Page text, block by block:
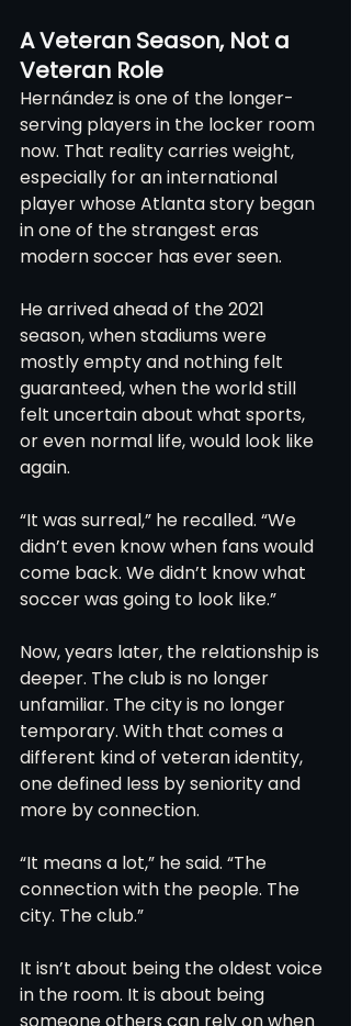
A Veteran Season, Not a
Veteran Role
Hernández is one of the longer-
serving players in the locker room
now. That reality carries weight,
especially for an international
player whose Atlanta story began
in one of the strangest eras
modern soccer has ever seen.
He arrived ahead of the 2021
season, when stadiums were
mostly empty and nothing felt
guaranteed, when the world still
felt uncertain about what sports,
or even normal life, would look like
again.
“It was surreal,” he recalled. “We
didn’t even know when fans would
come back. We didn’t know what
soccer was going to look like.”
Now, years later, the relationship is
deeper. The club is no longer
unfamiliar. The city is no longer
temporary. With that comes a
different kind of veteran identity,
one defined less by seniority and
more by connection.
“It means a lot,” he said. “The
connection with the people. The
city. The club.”
It isn’t about being the oldest voice
in the room. It is about being
someone others can rely on when